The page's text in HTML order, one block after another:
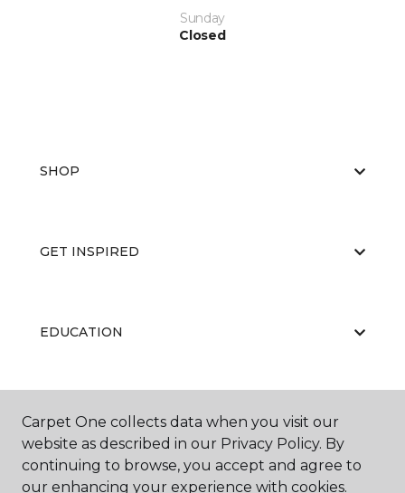
Sunday
Closed
SHOP
GET INSPIRED
EDUCATION
ABOUT US
Carpet One collects data when you visit our
website as described in our Privacy Policy. By
continuing to browse, you accept and agree to
our enhancing your experience with cookies.